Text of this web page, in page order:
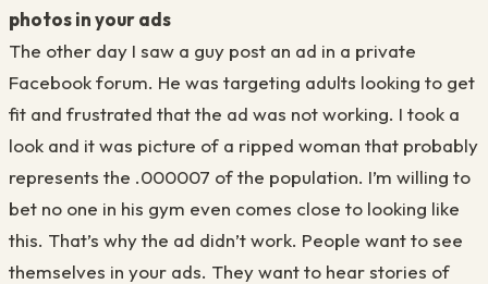
photos in your ads
The other day I saw a guy post an ad in a private
Facebook forum. He was targeting adults looking to get
fit and frustrated that the ad was not working. I took a
look and it was picture of a ripped woman that probably
represents the .000007 of the population. I’m willing to
bet no one in his gym even comes close to looking like
this. That’s why the ad didn’t work. People want to see
themselves in your ads. They want to hear stories of